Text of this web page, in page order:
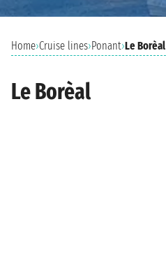
Home›Cruise lines›Ponant›Le Borèal
Le Borèal